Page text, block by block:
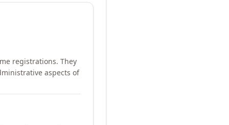
registrations. They
aspects of